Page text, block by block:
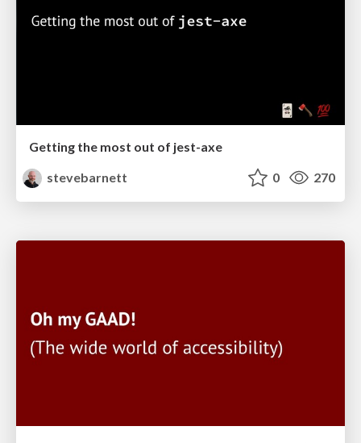
Getting the most out of jest-axe
stevebarnett
0 270